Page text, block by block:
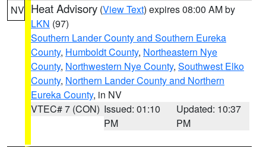
NV Heat Advisory (View Text) expires 08:00 AM by
LKN (97)
Southern Lander County and Southern Eureka
County, Humboldt County, Northeastern Nye
County, Northwestern Nye County, Southwest Elko
County, Northern Lander County and Northern
Eureka County, in NV
VTEC# 7 (CON) Issued: 01:10
PM
Updated: 10:37
PM